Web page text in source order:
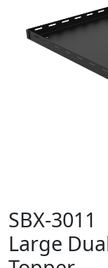
SBX-3011
Large